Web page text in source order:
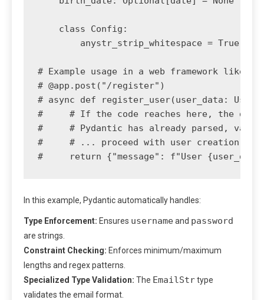
    class Config:
        anystr_strip_whitespace = True
# Example usage in a web framework like
# @app.post("/register")
# async def register_user(user_data:
#     # If the code reaches here, the
#     # Pydantic has already parsed,
#     # ... proceed with user creation
In this example, Pydantic automatically handles:
Type Enforcement: Ensures usernameand password
are strings.
Constraint Checking: Enforces minimum/maximum
lengths and regex patterns.
Specialized Type Validation: The EmailStrtype
validates the email format.